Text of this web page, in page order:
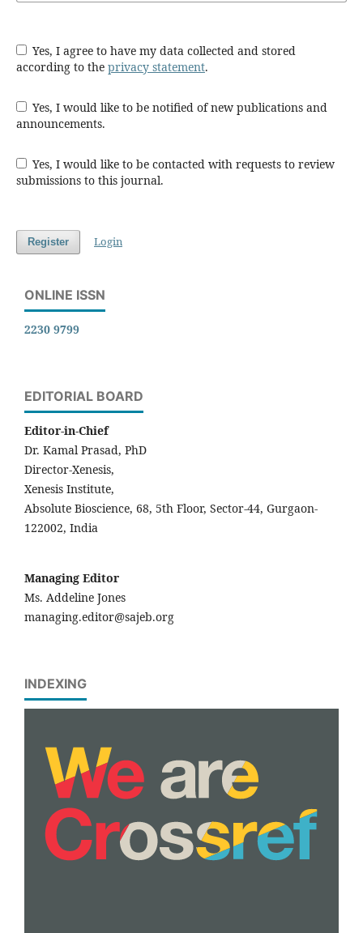
Yes, I agree to have my data collected and stored
according to the privacy statement.
Yes, I would like to be notified of new publications and
announcements.
Yes, I would like to be contacted with requests to review
submissions to this journal.
Register Login
ONLINE ISSN
2230 9799
EDITORIAL BOARD
Editor-in-Chief
Dr. Kamal Prasad, PhD
Director-Xenesis,
Xenesis Institute,
Absolute Bioscience, 68, 5th Floor, Sector-44, Gurgaon-
122002, India
Managing Editor
Ms. Addeline Jones
managing.editor@sajeb.org
INDEXING